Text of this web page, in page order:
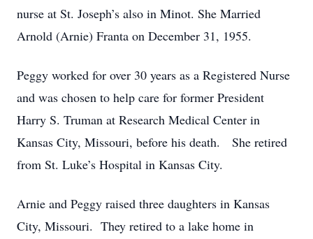
nurse at St. Joseph’s also in Minot. She Married
Arnold (Arnie) Franta on December 31, 1955.
Peggy worked for over 30 years as a Registered Nurse
and was chosen to help care for former President
Harry S. Truman at Research Medical Center in
Kansas City, Missouri, before his death. She retired
from St. Luke’s Hospital in Kansas City.
Arnie and Peggy raised three daughters in Kansas
City, Missouri. They retired to a lake home in